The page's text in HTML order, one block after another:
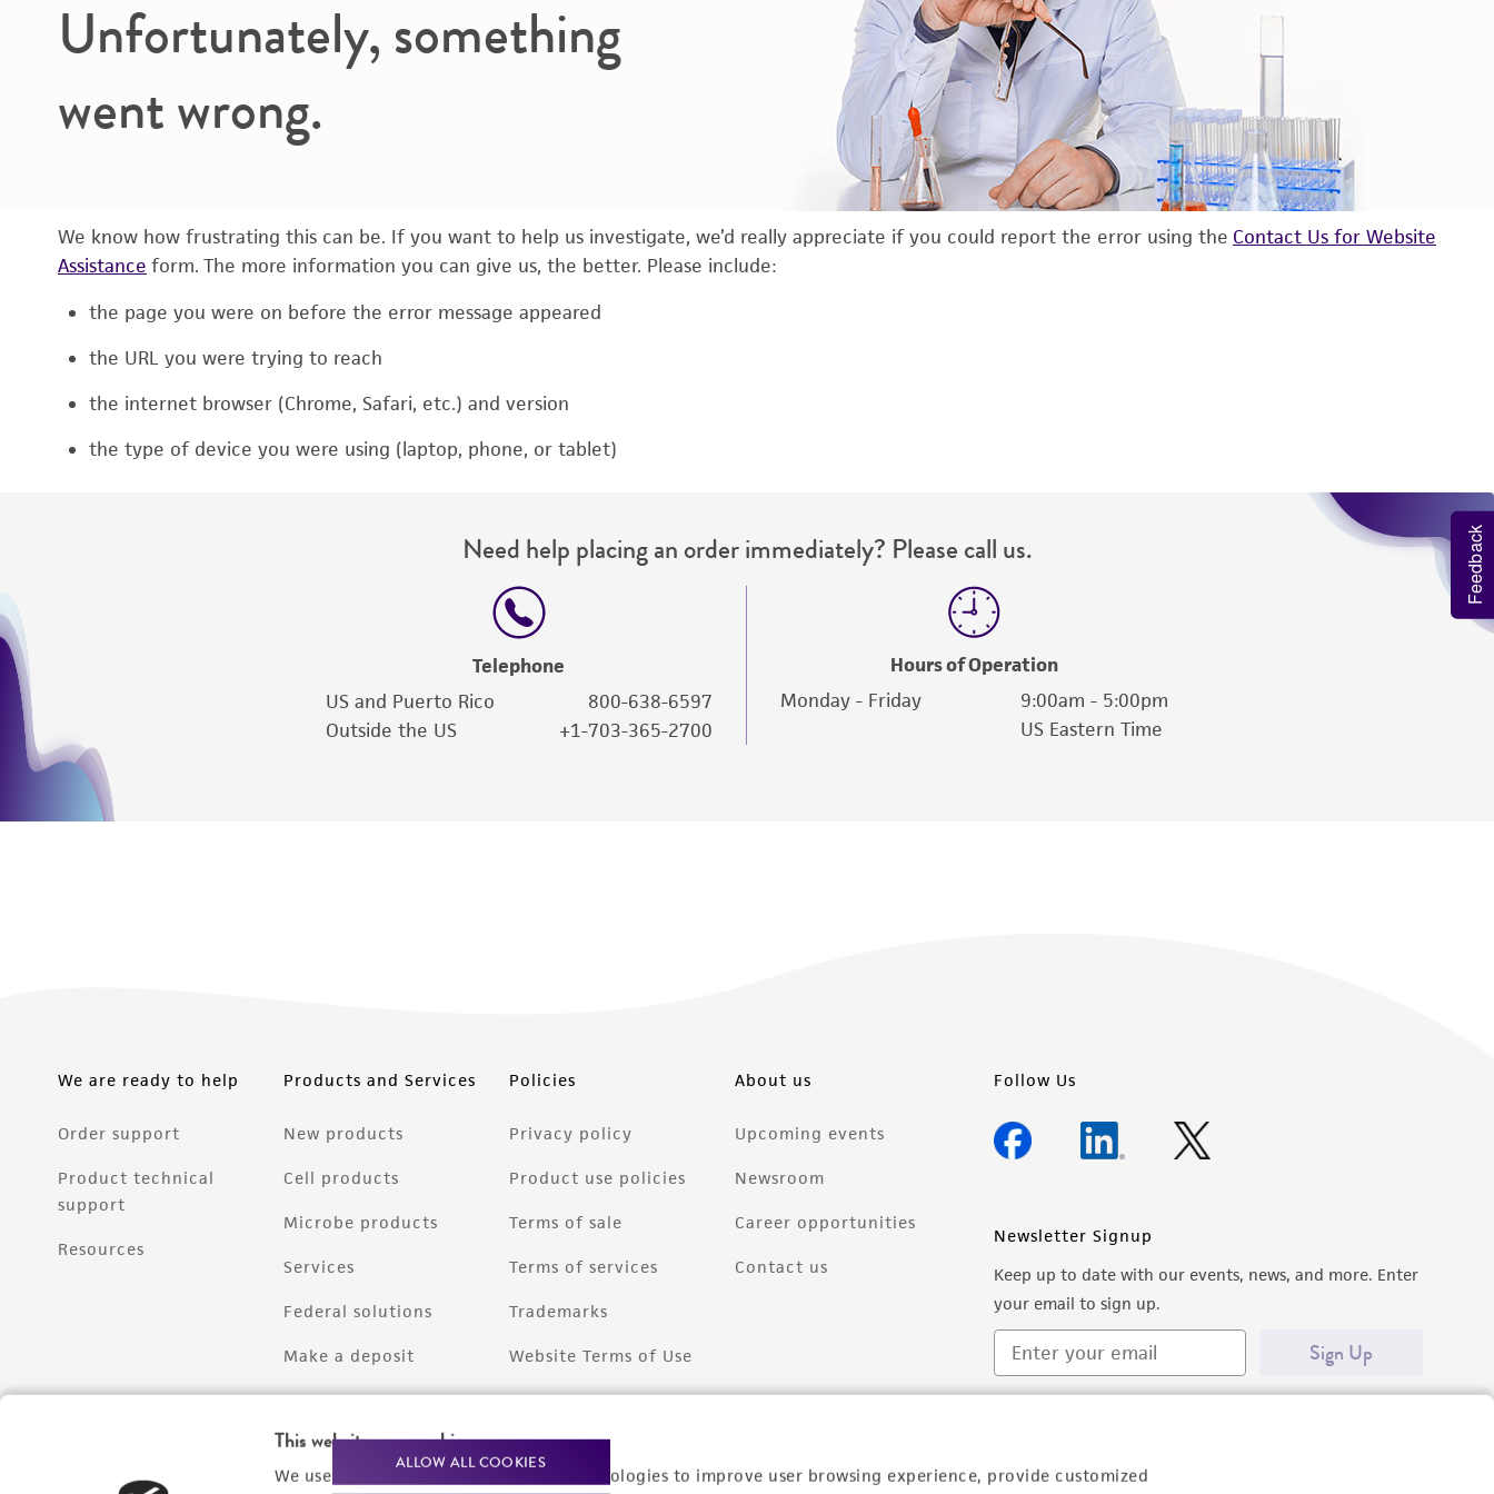
This website uses cookies
We use cookies and other tracking technologies to improve user browsing experience, provide customized
ALLOW ALL COOKIES
Unfortunately, something
went wrong.
We know how frustrating this can be. If you want to help us investigate, we’d really appreciate if you could report the error using the Contact Us for Website
Assistance form. The more information you can give us, the better. Please include:
the page you were on before the error message appeared
the URL you were trying to reach
the internet browser (Chrome, Safari, etc.) and version
the type of device you were using (laptop, phone, or tablet)
Need help placing an order immediately? Please call us.
Telephone
US and Puerto Rico
800-638-6597
Outside the US
+1-703-365-2700
Hours of Operation
Monday - Friday
9:00am - 5:00pm
US Eastern Time
We are ready to help
Order support
Product technical
support
Resources
Products and Services
New products
Cell products
Microbe products
Services
Federal solutions
Make a deposit
Policies
Privacy policy
Product use policies
Terms of sale
Terms of services
Trademarks
Website Terms of Use
About us
Upcoming events
Newsroom
Career opportunities
Contact us
Follow Us
Newsletter Signup
Keep up to date with our events, news, and more. Enter
your email to sign up.
Sign Up
Feedback